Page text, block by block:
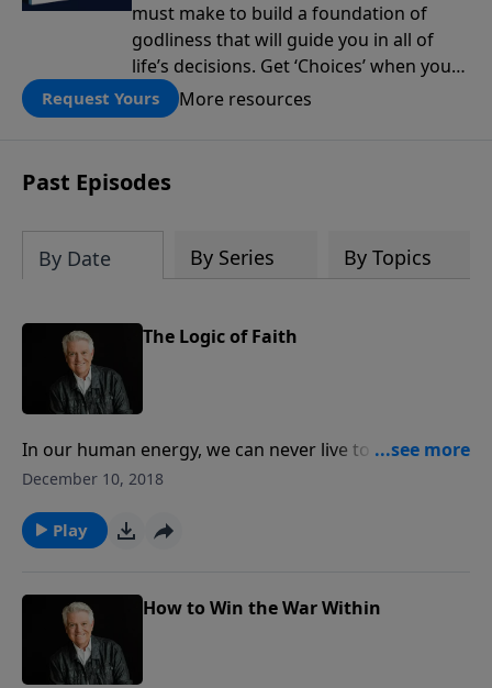
must make to build a foundation of
godliness that will guide you in all of
life’s decisions. Get ‘Choices’ when you
give today.
Request Yours More resources
Past Episodes
By Date By Series By Topics
The Logic of Faith
In our human energy, we can never live to gain the
acceptance and the approval of God. On today’s
Scripture says about the faith that saved Abraham
and the faith that saves us today in a message titled
December 10, 2018
Play
How to Win the War Within